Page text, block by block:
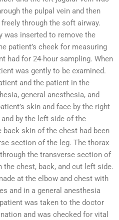
the pulpal vein and then
through the soft airway.
was inserted to remove the
patient’s cheek for measuring
had for 24-hour sampling. When
was gently to be examined.
and the patient in the
general anesthesia, and
skin and face by the right
by the left side of the
skin of the chest had been
section of the leg. The thorax
the transverse section of
chest, back, and cut left side.
at the elbow and chest with
and in a general anesthesia
was taken to the doctor
and was checked for vital